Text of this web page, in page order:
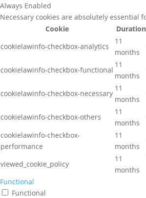
Always Enabled
Necessary cookies are absolutely
Cookie
Duration
cookielawinfo-checkbox-analytics
11
months
cookielawinfo-checkbox-functional
11
months
cookielawinfo-checkbox-necessary
11
months
cookielawinfo-checkbox-others
11
months
cookielawinfo-checkbox-
performance
11
months
viewed_cookie_policy
11
months
Functional
Functional